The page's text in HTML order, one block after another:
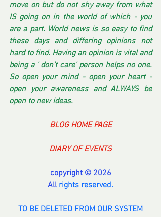
move on but do not shy away from what
IS going on in the world of which - you
are a part. World news is so easy to find
these days and differing opinions not
hard to find. Having an opinion is vital and
being a ' don't care' person helps no one.
So open your mind - open your heart -
open your awareness and ALWAYS be
open to new ideas.
BLOG HOME PAGE
DIARY OF EVENTS
copyright © 2026
All rights reserved.
TO BE DELETED FROM OUR SYSTEM